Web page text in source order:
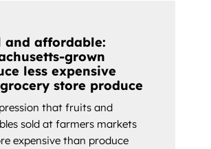
and affordable:
grown
less expensive
store produce
that fruits and
sold at farmers markets
expensive than produce